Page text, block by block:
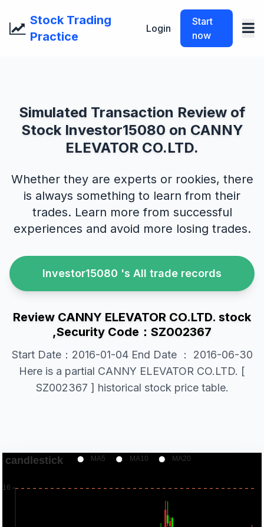
Stock Trading
Practice
Login
Start
now
Simulated Transaction Review of
Stock Investor15080 on CANNY
ELEVATOR CO.LTD.
Whether they are experts or rookies, there
is always something to learn from their
trades. Learn more from successful
experiences and avoid more losing trades.
Investor15080 's All trade records
Review CANNY ELEVATOR CO.LTD. stock
,Security Code：SZ002367
Start Date：2016-01-04 End Date ： 2016-06-30
Here is a partial CANNY ELEVATOR CO.LTD. [
SZ002367 ] historical stock price table.